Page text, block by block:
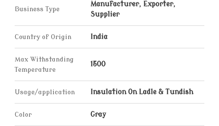
Business Type
Manufacturer, Exporter,
Supplier
Country of Origin India
Max Withstanding
Temperature
1500
Usage/application Insulation On Ladle & Tundish
Color Gray